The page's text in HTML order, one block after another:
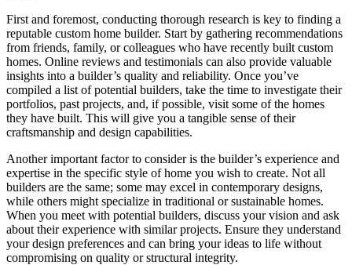
First and foremost, conducting thorough research is key to finding a
reputable custom home builder. Start by gathering recommendations
from friends, family, or colleagues who have recently built custom
homes. Online reviews and testimonials can also provide valuable
insights into a builder’s quality and reliability. Once you’ve
compiled a list of potential builders, take the time to investigate their
portfolios, past projects, and, if possible, visit some of the homes
they have built. This will give you a tangible sense of their
craftsmanship and design capabilities.
Another important factor to consider is the builder’s experience and
expertise in the specific style of home you wish to create. Not all
builders are the same; some may excel in contemporary designs,
while others might specialize in traditional or sustainable homes.
When you meet with potential builders, discuss your vision and ask
about their experience with similar projects. Ensure they understand
your design preferences and can bring your ideas to life without
compromising on quality or structural integrity.